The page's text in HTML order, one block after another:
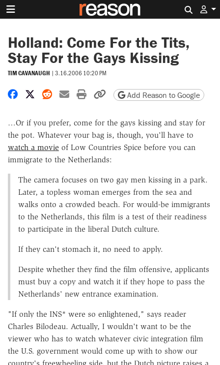
Holland: Come For the Tits,
Stay For the Gays Kissing
TIM CAVANAUGH | 3.16.2006 10:20 PM
Share on Facebook
Share on X
Share on Reddit
Share by email
Print friendly version
Copy page URL
Add Reason to Google
…Or if you prefer, come for the gays kissing and stay for
the pot. Whatever your bag is, though, you'll have to
watch a movie of Low Countries Spice before you can
immigrate to the Netherlands:
The camera focuses on two gay men kissing in a park.
Later, a topless woman emerges from the sea and
walks onto a crowded beach. For would-be immigrants
to the Netherlands, this film is a test of their readiness
to participate in the liberal Dutch culture.
If they can't stomach it, no need to apply.
Despite whether they find the film offensive, applicants
must buy a copy and watch it if they hope to pass the
Netherlands' new entrance examination.
"If only the INS* were so enlightened," says reader
Charles Bilodeau. Actually, I wouldn't want to be the
viewer who has to watch whatever civic integration film
the U.S. government would come up with to show our